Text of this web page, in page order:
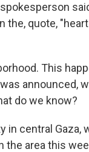
the, quote,
This
announced,
do we know?
in central Gaza,
area this